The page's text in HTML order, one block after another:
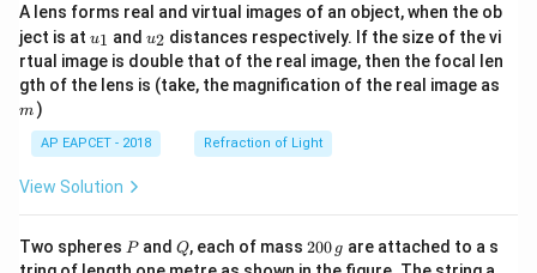
A lens forms real and virtual images of an object, when the ob
ject is at u_
{1}
u1 and u_
{2}
u2 distances respectively. If the size of the vi
rtual image is double that of the real image, then the focal len
gth of the lens is (take, the magnification of the real image as
m )
AP EAPCET - 2018 Refraction of Light
View Solution
Two spheres P
Pand Q
Q, each of mass 2
0
200 g are attached to a s